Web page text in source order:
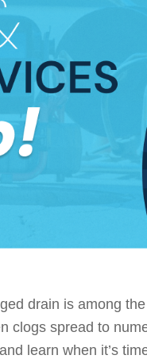
drain is among
clogs spread to
learn when it’s